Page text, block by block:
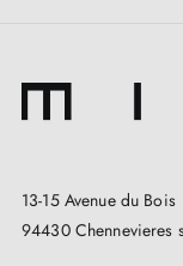
13-15 Avenue du Bois
94430 Chennevieres